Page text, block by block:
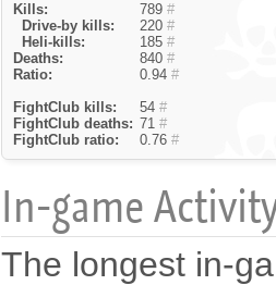
Kills: 789 #
Drive-by kills:
220 #
Heli-kills:
185 #
Deaths:
840 #
Ratio:
0.94 #
FightClub kills:
54 #
FightClub deaths: 71 #
FightClub ratio:
0.76 #
In-game
The longest in-